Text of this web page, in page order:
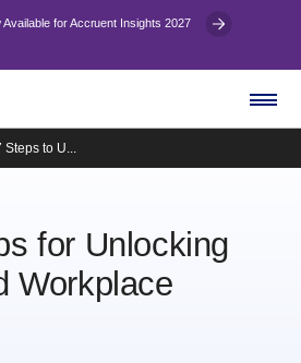
for Accruent Insights 2027
Steps to U...
for Unlocking
Workplace